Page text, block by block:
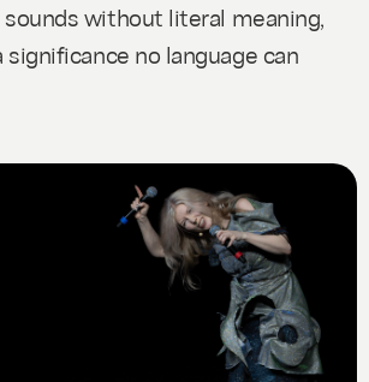
without literal meaning,
no language can